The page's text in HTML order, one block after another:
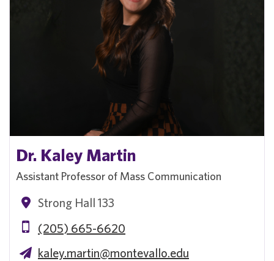
Dr. Kaley Martin
Assistant Professor of Mass Communication
Strong Hall 133
(205) 665-6620
kaley.martin@montevallo.edu